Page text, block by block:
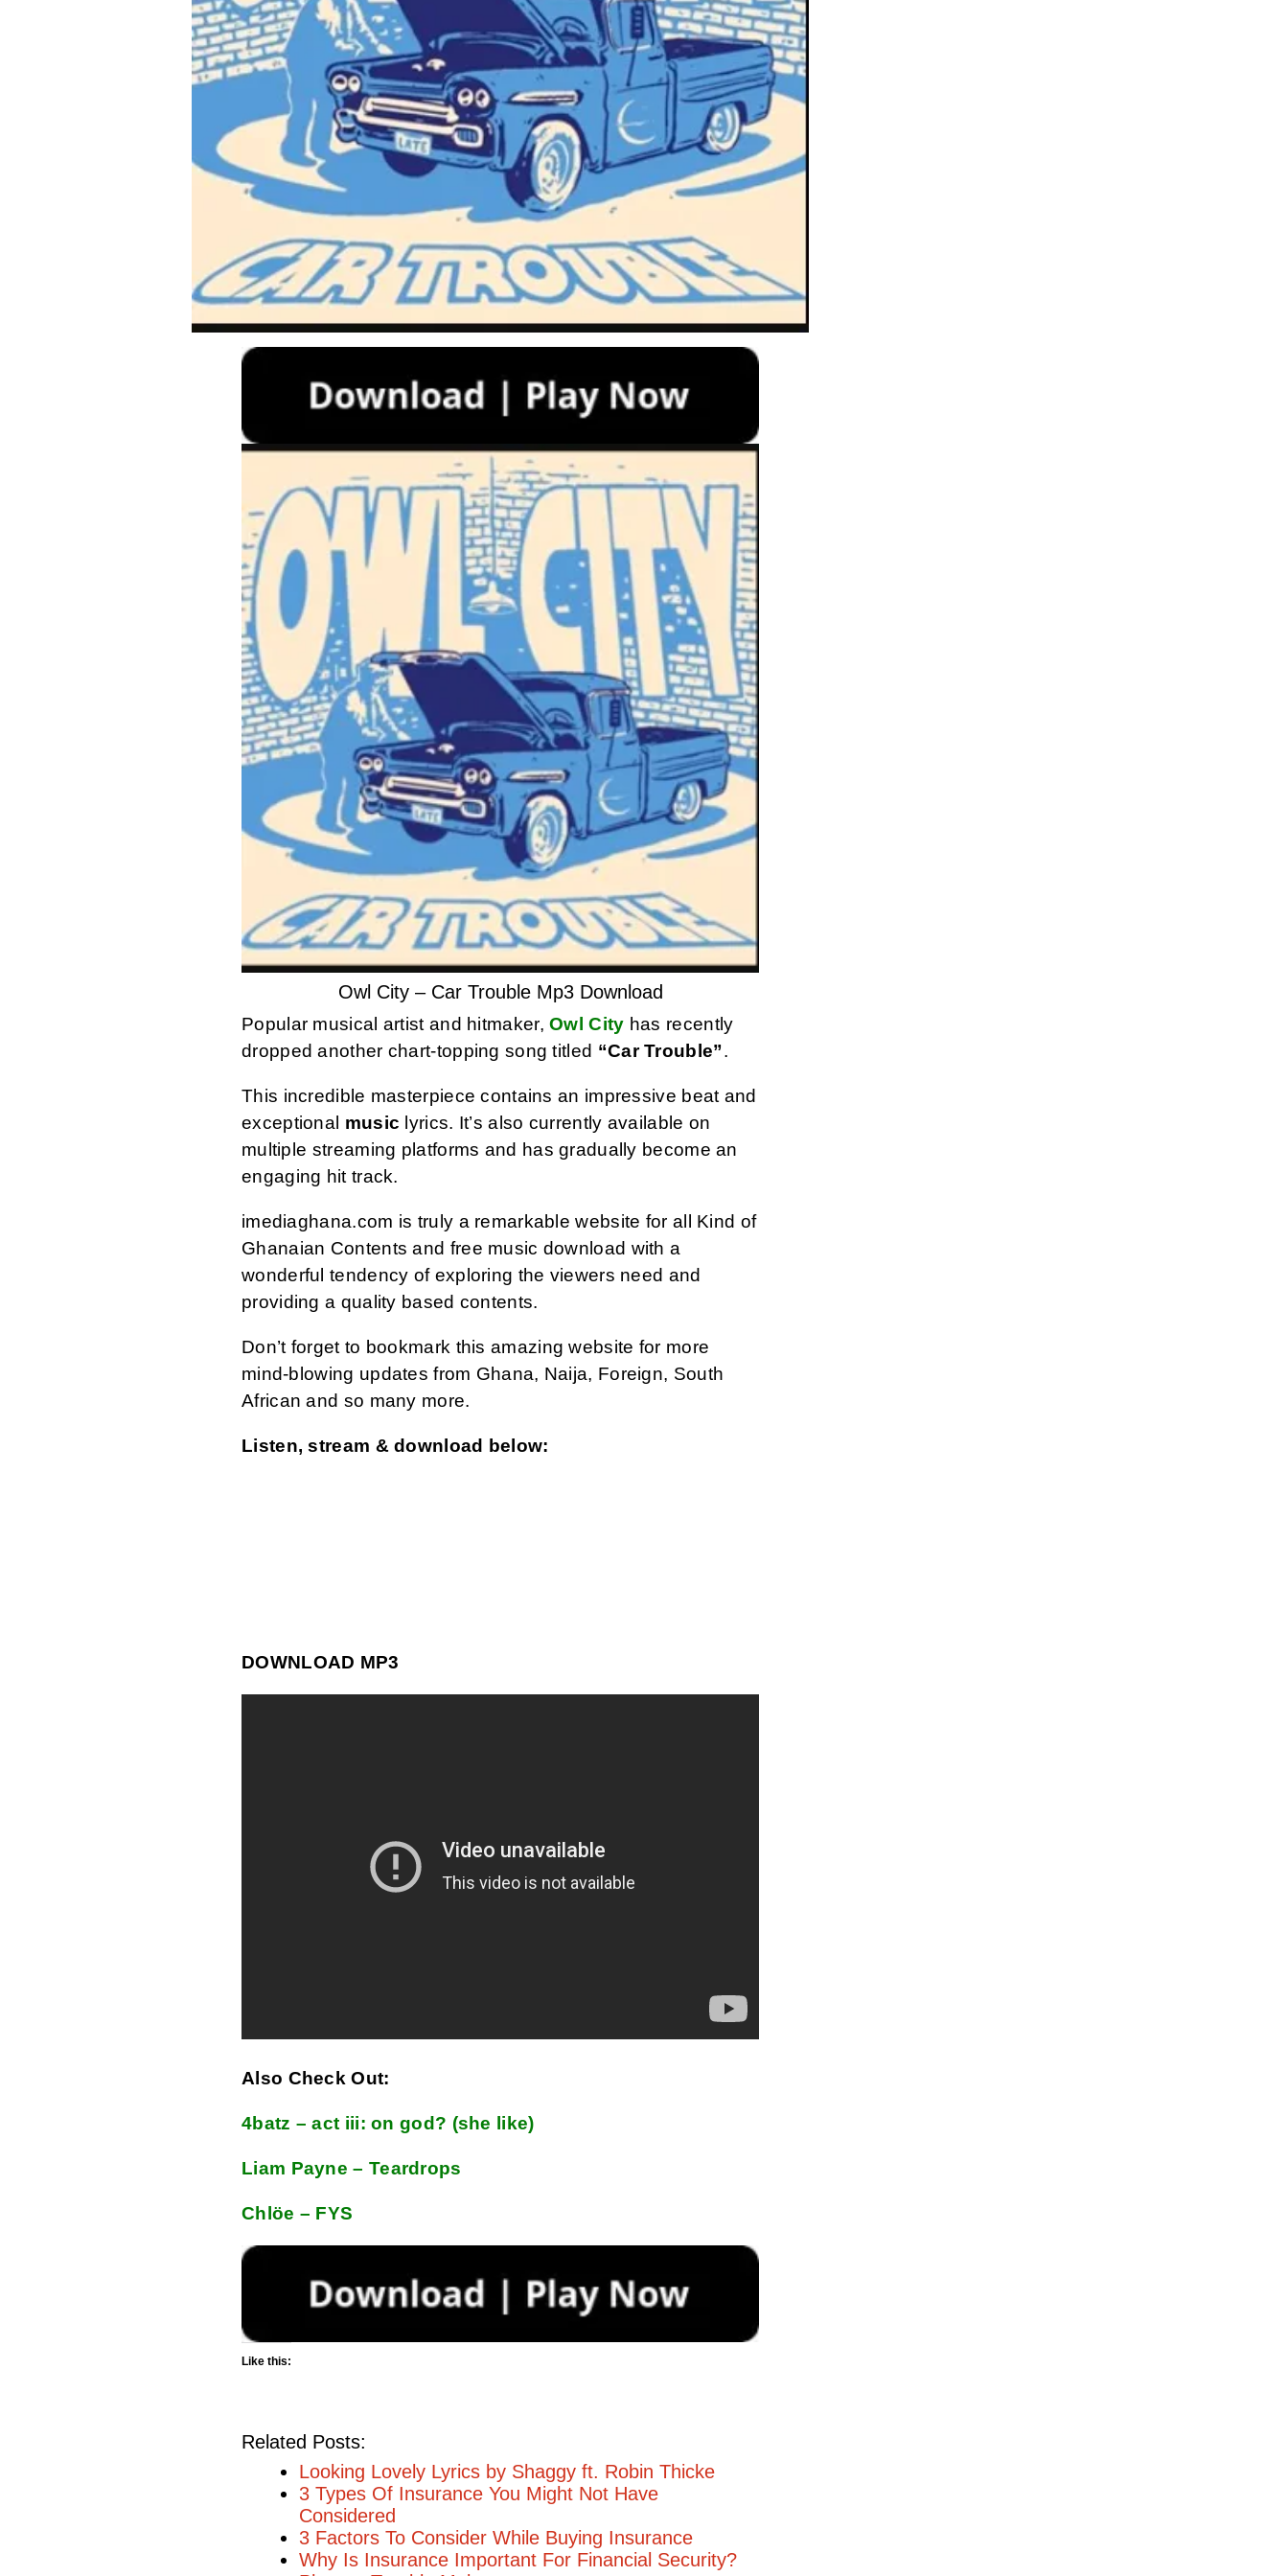
Owl City – Car Trouble Mp3 Download
Popular musical artist and hitmaker,Owl City has recently
dropped another chart-topping song titled “Car Trouble”.
This incredible masterpiece contains an impressive beat and
exceptional music lyrics. It’s also currently available on
multiple streaming platforms and has gradually become an
engaging hit track.
imediaghana.com is truly a remarkable website for all Kind of
Ghanaian Contents and free music download with a
wonderful tendency of exploring the viewers need and
providing a quality based contents.
Don’t forget to bookmark this amazing website for more
mind-blowing updates from Ghana, Naija, Foreign, South
African and so many more.
Listen, stream & download below:
DOWNLOAD MP3
Also Check Out:
4batz – act iii: on god? (she like)
Liam Payne – Teardrops
Chlöe – FYS
Like this:
Related Posts:
Looking Lovely Lyrics by Shaggy ft. Robin Thicke
3 Types Of Insurance You Might Not Have
Considered
3 Factors To Consider While Buying Insurance
Why Is Insurance Important For Financial Security?